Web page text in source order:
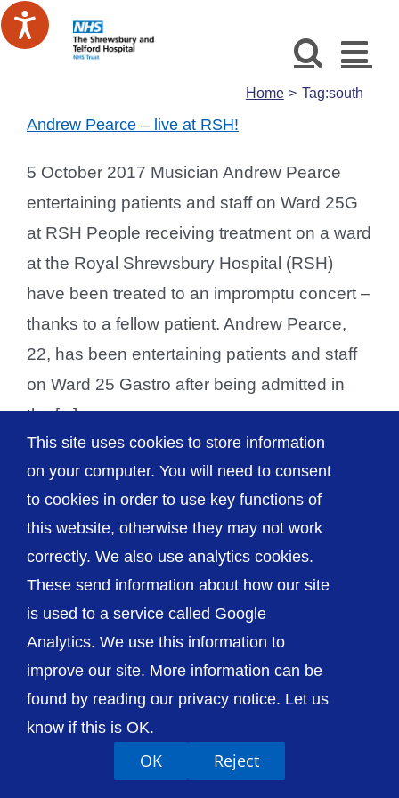
Skip
to
Home Tag:south
Andrew Pearce – live at RSH!
5 October 2017 Musician Andrew Pearce
entertaining patients and staff on Ward 25G
at RSH People receiving treatment on a ward
at the Royal Shrewsbury Hospital (RSH)
have been treated to an impromptu concert –
thanks to a fellow patient. Andrew Pearce,
22, has been entertaining patients and staff
on Ward 25 Gastro after being admitted in
the [...]
© The Shrewsbury and Telford Hospital NHS
Trust
Accessibility Privacy / Cookies
Sitemap
Contact Us
Getting to Us
This site uses cookies to store information
on your computer. You will need to consent
to cookies in order to use key functions of
this website, otherwise they may not work
correctly. We also use analytics cookies.
These send information about how our site
is used to a service called Google
Analytics. We use this information to
improve our site. More information can be
found by reading our privacy notice. Let us
know if this is OK.
OK Reject